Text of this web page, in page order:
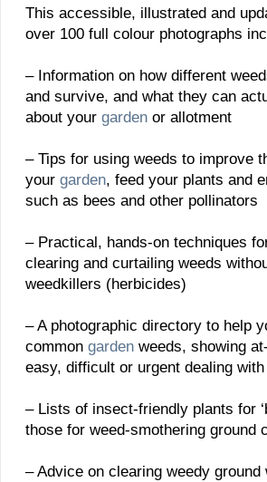
This accessible, illustrated and
over 100 full colour photographs
– Information on how different
and survive, and what they can
about your garden or allotment
– Tips for using weeds to improve
your garden, feed your plants and
such as bees and other pollinators
– Practical, hands-on techniques
clearing and curtailing weeds
weedkillers (herbicides)
– A photographic directory to help
common garden weeds, showing
easy, difficult or urgent dealing
– Lists of insect-friendly plants for
those for weed-smothering ground
– Advice on clearing weedy ground